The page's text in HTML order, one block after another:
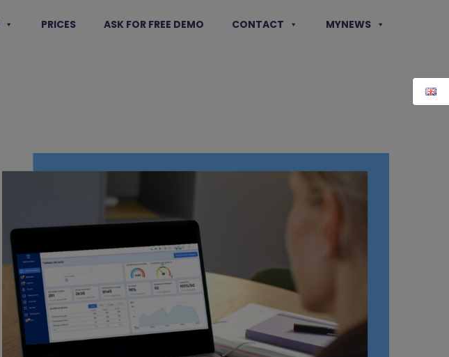
PRICES ASK FOR FREE DEMO CONTACT MYNEWS